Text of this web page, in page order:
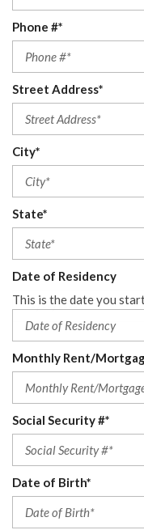
Phone #*
Street Address*
City*
State*
Date of Residency
This is the date you
Monthly Rent/
Social Security #*
Date of Birth*